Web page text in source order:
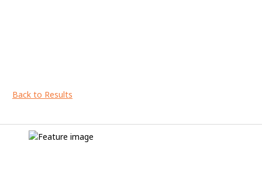
Back to Results